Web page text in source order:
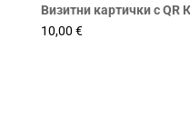
Визитни картички с QR
10,00 €